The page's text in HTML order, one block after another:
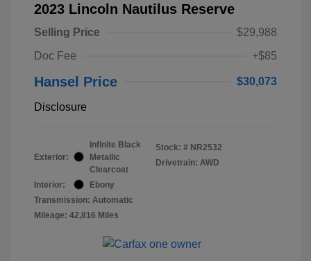
2023 Lincoln Nautilus Reserve
Selling Price
$29,988
Doc Fee
+$85
Hansel Price $30,073
Disclosure
Exterior:
Infinite Black
Metallic
Clearcoat
Interior:
Ebony
Transmission: Automatic
Mileage: 42,816 Miles
Stock: # NR2532
Drivetrain: AWD